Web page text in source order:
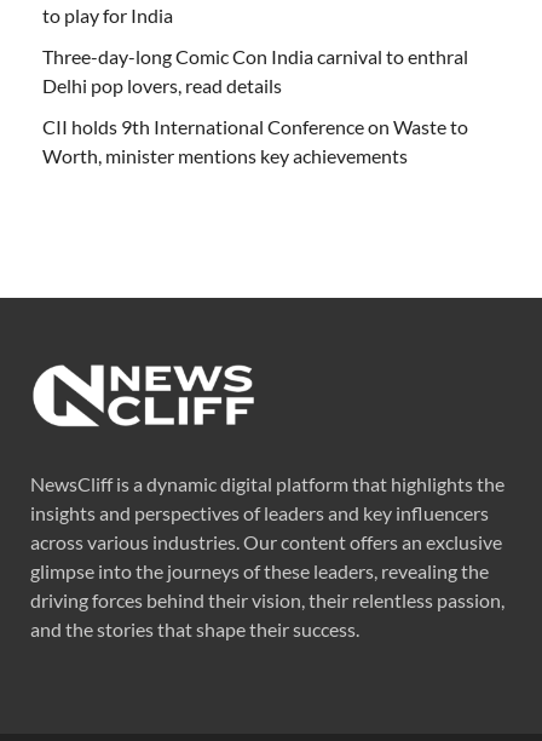
to play for India
Three-day-long Comic Con India carnival to enthral
Delhi pop lovers, read details
CII holds 9th International Conference on Waste to
Worth, minister mentions key achievements
NewsCliff is a dynamic digital platform that highlights the
insights and perspectives of leaders and key influencers
across various industries. Our content offers an exclusive
glimpse into the journeys of these leaders, revealing the
driving forces behind their vision, their relentless passion,
and the stories that shape their success.